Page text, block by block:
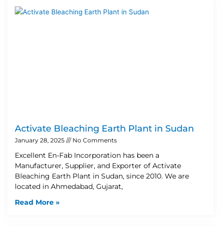
Activate Bleaching Earth Plant in Sudan
January 28, 2025 No Comments
Excellent En-Fab Incorporation has been a
Manufacturer, Supplier, and Exporter of Activate
Bleaching Earth Plant in Sudan, since 2010. We are
located in Ahmedabad, Gujarat,
Read More »